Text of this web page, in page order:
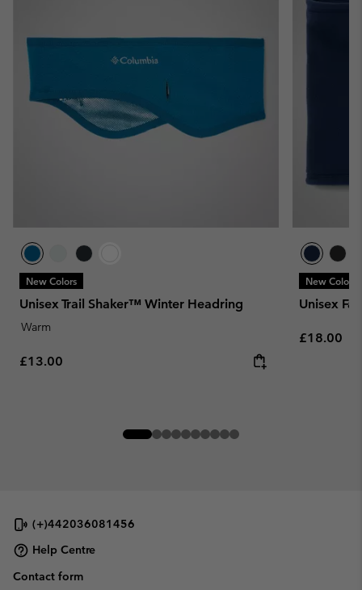
New Colors
Unisex Trail Shaker™ Winter Headring
Warm
Regular price:
£13.00
New Colors
Unisex
Regular
£18.00
(+)442036081456
Help Centre
Contact form